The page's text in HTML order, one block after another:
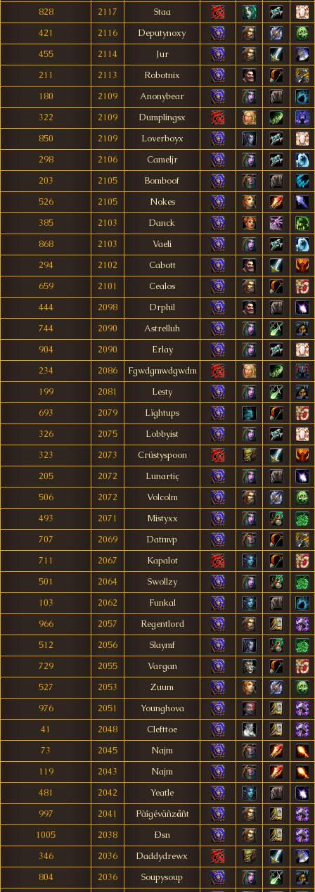
828 2117
Staa
421
2116
Deputynoxy
455
2114
Jur
211
2113
Robotnix
180
2109
Anonybear
322
2109
Dumplingsx
850
2109
Loverboyx
298
2106
Cameljr
203
2105
Bomboof
526
2105
Nokes
385
2103
Danck
868
2103
Vaeli
294
2102
Cabott
659
2101
Cealos
444
2098
Drphil
744
2090
Astrelluh
904
2090
Erlay
234
2086
Fgwdgmwdgwdm
199
2081
Lesty
693
2079
Lïghtups
326
2075
Lobbyist
323
2073
Crüstyspoon
205
2072
Lunartiç
506
2072
Volcolm
493
2071
Mistyxx
707
2069
Datmvp
711
2067
Kapalot
501
2064
Swollzy
103
2062
Funkal
966
2057
Regentlord
512
2056
Slaymf
729
2055
Vargan
527
2053
Zuum
976
2051
Younghova
41
2048
Clefttoe
73
2045
Najm
119
2043
Najm
481
2042
Yeatle
997
2041
Pàîgéväñzåñt
1005
2038
Ðsn
346
2036
Daddydrewx
804
2036
Soupysoup